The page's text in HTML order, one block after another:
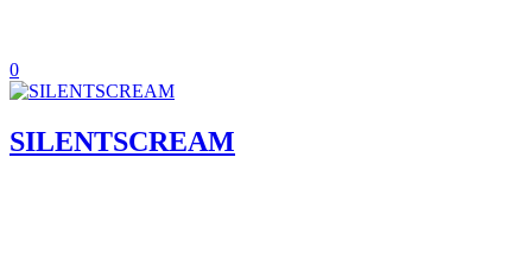
0
SILENTSCREAM